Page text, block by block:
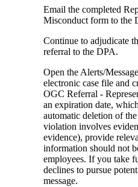
Email the completed
Misconduct form to the
Continue to adjudicate
referral to the DPA.
Open the Alerts/
electronic case file and
OGC Referral -
an expiration date,
automatic deletion of
violation involves
evidence), provide
information should not
employees. If you take
declines to pursue
message.